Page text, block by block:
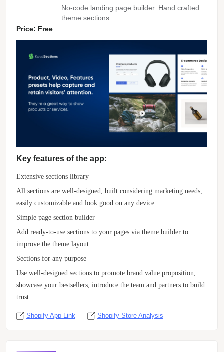
No-code landing page builder. Hand crafted
theme sections.
Price: Free
Key features of the app:
Extensive sections library
All sections are well-designed, built considering marketing needs,
easily customizable and look good on any device
Simple page section builder
Add ready-to-use sections to your pages via theme builder to
improve the theme layout.
Sections for any purpose
Use well-designed sections to promote brand value proposition,
showcase your bestsellers, introduce the team and partners to build
trust.
Shopify App Link Shopify Store Analysis